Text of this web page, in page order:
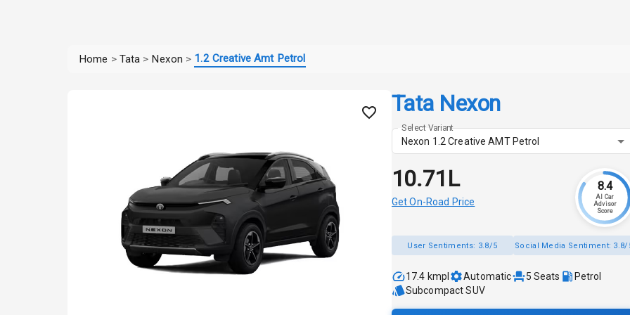
Home > Tata > Nexon > 1.2 Creative Amt Petrol
Tata Nexon
Select Variant
Nexon 1.2 Creative AMT Petrol
₹10.71L
Get On-Road Price
8.4
AI Car
Advisor
Score
User Sentiments: 3.8/5 Social Media Sentiment: 3.8/
17.4 kmpl Automatic 5 Seats
Petrol
Subcompact SUV